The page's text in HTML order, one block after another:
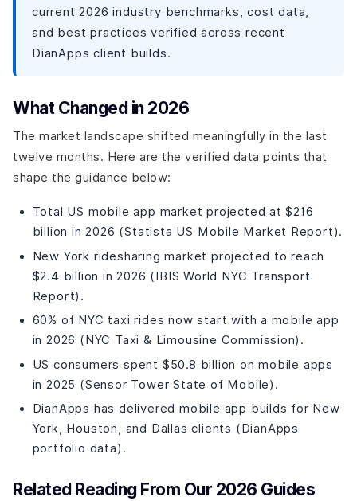
Admin Panel Features
How to Build a Taxi App: Step-by-Step Process
Step 1: Market Research and Concept Validation (2-3
Step 3: UI/UX Design (3-4 Weeks)
Step 4: Backend Development (6-8 Weeks)
Step 5: Frontend/Mobile Development (6-8 Weeks,
Parallel with Backend)
Step 7: Launch and Iterate (Ongoing)
How Much Does Taxi App Development Cost in 2026?
Cost Breakdown by App Tier
Cost by Developer Location
What Pushes Costs Higher?
What Technology Stack Should You Use?
Recommended Technology Stack for Taxi App
What Industry Trends Are Shaping Taxi App
Development?
Key Trends for 2025 and Beyond
What Mistakes Should You Avoid in Taxi App
Development?
Ready to Build Your Own Taxi App?
current 2026 industry benchmarks, cost data,
and best practices verified across recent
DianApps client builds.
What Changed in 2026
The market landscape shifted meaningfully in the last
twelve months. Here are the verified data points that
shape the guidance below:
Total US mobile app market projected at $216
billion in 2026 (Statista US Mobile Market Report).
New York ridesharing market projected to reach
$2.4 billion in 2026 (IBIS World NYC Transport
Report).
60% of NYC taxi rides now start with a mobile app
in 2026 (NYC Taxi & Limousine Commission).
US consumers spent $50.8 billion on mobile apps
in 2025 (Sensor Tower State of Mobile).
DianApps has delivered mobile app builds for New
York, Houston, and Dallas clients (DianApps
portfolio data).
Related Reading From Our 2026 Guides